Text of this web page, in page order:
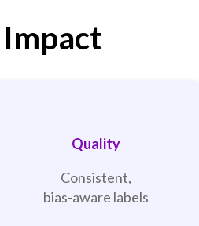
Quality
Consistent,
bias-aware labels